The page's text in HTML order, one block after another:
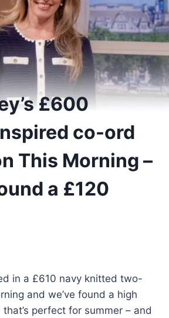
£600
co-ord
This Morning –
a £120
in a £610 navy knitted two-
and we’ve found a high
perfect for summer – and